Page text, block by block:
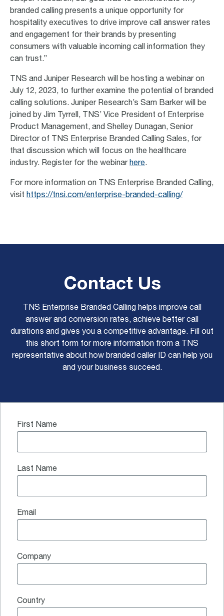
branded calling presents a unique opportunity for
hospitality executives to drive improve call answer rates
and engagement for their brands by presenting
consumers with valuable incoming call information they
can trust.”
TNS and Juniper Research will be hosting a webinar on
July 12, 2023, to further examine the potential of branded
calling solutions. Juniper Research’s Sam Barker will be
joined by Jim Tyrrell, TNS’ Vice President of Enterprise
Product Management, and Shelley Dunagan, Senior
Director of TNS Enterprise Branded Calling Sales, for
that discussion which will focus on the healthcare
industry. Register for the webinarhere.
For more information on TNS Enterprise Branded Calling,
visit https://tnsi.com/enterprise-branded-calling/
Contact Us
TNS Enterprise Branded Calling helps improve call
answer and conversion rates, achieve better call
durations and gives you a competitive advantage. Fill out
this short form for more information from a TNS
representative about how branded caller ID can help you
and your business succeed.
First Name
Last Name
Email
Company
Country